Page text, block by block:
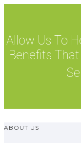
Allow Us To
Benefits
ABOUT US